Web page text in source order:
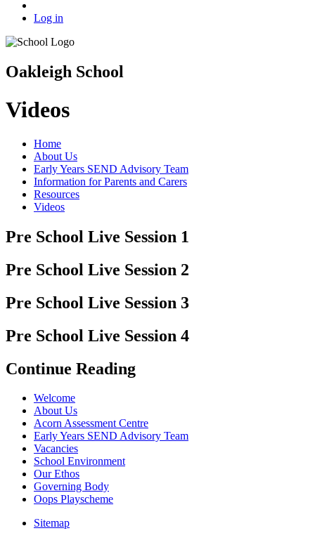
Log in
Oakleigh School
Videos
Home
About Us
Early Years SEND Advisory Team
Information for Parents and Carers
Resources
Videos
Pre School Live Session 1
Pre School Live Session 2
Pre School Live Session 3
Pre School Live Session 4
Continue Reading
Welcome
About Us
Acorn Assessment Centre
Early Years SEND Advisory Team
Vacancies
School Environment
Our Ethos
Governing Body
Oops Playscheme
Sitemap